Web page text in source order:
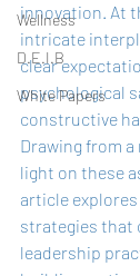
Wellness
D.E.I.B
White Papers
innovation. At
intricate
clear
psychological
constructive
Drawing from
light on these
article
strategies that
leadership